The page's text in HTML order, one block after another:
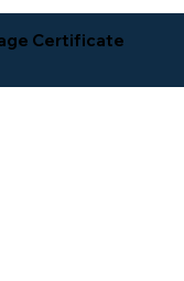
Certificate